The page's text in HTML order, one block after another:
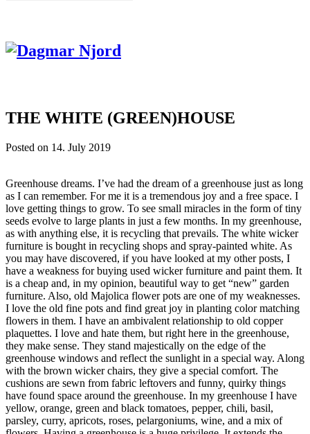
THE WHITE (GREEN)HOUSE
Posted on 14. July 2019
Greenhouse dreams. I’ve had the dream of a greenhouse just as long
as I can remember. For me it is a tremendous joy and a free space. I
love getting things to grow. To see small miracles in the form of tiny
seeds evolve to large plants in just a few months. In my greenhouse,
as with anything else, it is recycling that prevails. The white wicker
furniture is bought in recycling shops and spray-painted white. As
you may have discovered, if you have looked at my other posts, I
have a weakness for buying used wicker furniture and paint them. It
is a cheap and, in my opinion, beautiful way to get “new” garden
furniture. Also, old Majolica flower pots are one of my weaknesses.
I love the old fine pots and find great joy in planting color matching
flowers in them. I have an ambivalent relationship to old copper
plaquettes. I love and hate them, but right here in the greenhouse,
they make sense. They stand majestically on the edge of the
greenhouse windows and reflect the sunlight in a special way. Along
with the brown wicker chairs, they give a special comfort. The
cushions are sewn from fabric leftovers and funny, quirky things
have found space around the greenhouse. In my greenhouse I have
yellow, orange, green and black tomatoes, pepper, chili, basil,
parsley, curry, apricots, roses, pelargoniums, wine, and a mix of